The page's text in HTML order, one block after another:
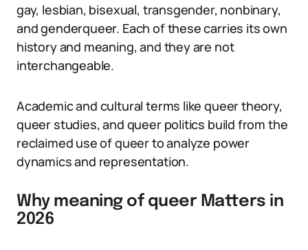
gay, lesbian, bisexual, transgender, nonbinary,
and genderqueer. Each of these carries its own
history and meaning, and they are not
interchangeable.
Academic and cultural terms like queer theory,
queer studies, and queer politics build from the
reclaimed use of queer to analyze power
dynamics and representation.
Why meaning of queer Matters in
2026